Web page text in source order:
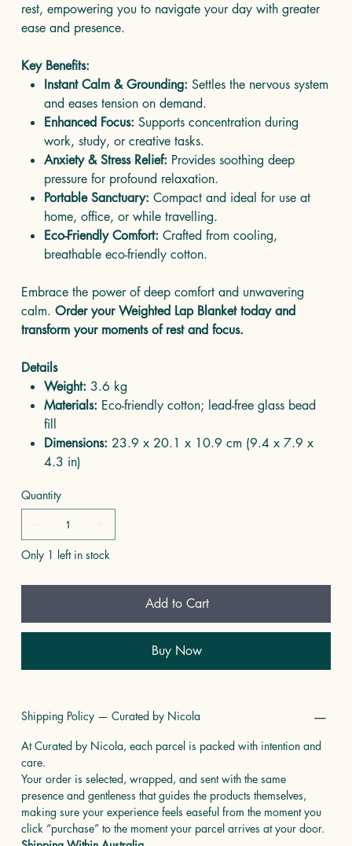
rest, empowering you to navigate your day with greater
ease and presence.
Key Benefits:
Instant Calm & Grounding: Settles the nervous system
and eases tension on demand.
Enhanced Focus: Supports concentration during
work, study, or creative tasks.
Anxiety & Stress Relief: Provides soothing deep
pressure for profound relaxation.
Portable Sanctuary: Compact and ideal for use at
home, office, or while travelling.
Eco-Friendly Comfort: Crafted from cooling,
breathable eco-friendly cotton.
Embrace the power of deep comfort and unwavering
calm. Order your Weighted Lap Blanket today and
transform your moments of rest and focus.
Details
Weight: 3.6 kg
Materials: Eco-friendly cotton; lead-free glass bead
fill
Dimensions: 23.9 x 20.1 x 10.9 cm (9.4 x 7.9 x
4.3 in)
Quantity
Only 1 left in stock
Add to Cart
Buy Now
Shipping Policy — Curated by Nicola
At Curated by Nicola, each parcel is packed with intention and
care.
Your order is selected, wrapped, and sent with the same
presence and gentleness that guides the products themselves,
making sure your experience feels easeful from the moment you
click “purchase” to the moment your parcel arrives at your door.